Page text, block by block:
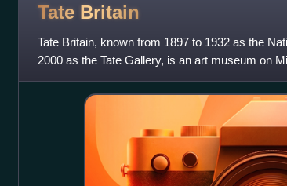
Tate Britain
Tate Britain, known from 1897 to 1932 as the
2000 as the Tate Gallery, is an art museum on
London, England. It i